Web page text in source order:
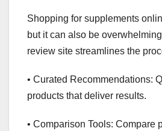
Shopping for supplements
but it can also be
review site streamlines the
• Curated Recommendations:
products that deliver results.
• Comparison Tools: Compare